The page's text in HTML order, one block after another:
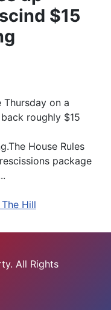
$15
on a
roughly $15
House Rules
package
Hill
All Rights